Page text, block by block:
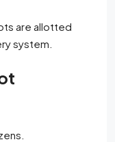
are allotted
system.